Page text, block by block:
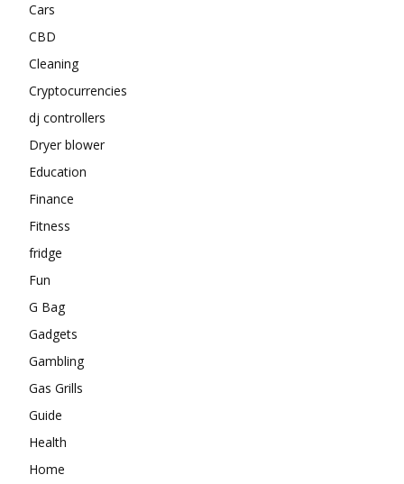
Cars
CBD
Cleaning
Cryptocurrencies
dj controllers
Dryer blower
Education
Finance
Fitness
fridge
Fun
G Bag
Gadgets
Gambling
Gas Grills
Guide
Health
Home